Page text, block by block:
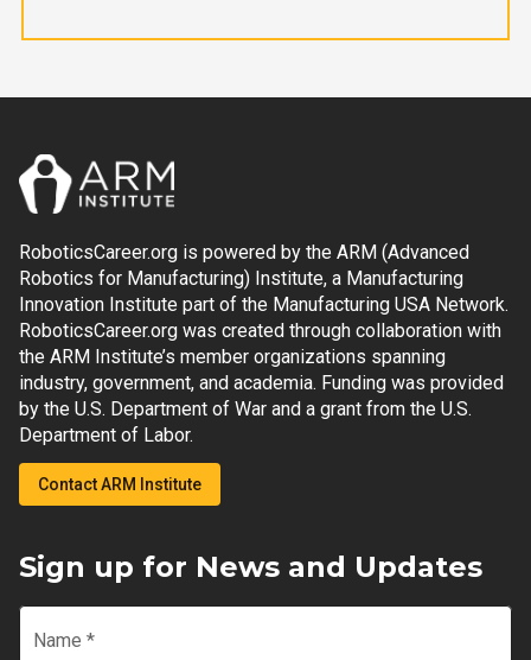
RoboticsCareer.org is powered by the ARM (Advanced
Robotics for Manufacturing) Institute, a Manufacturing
Innovation Institute part of the Manufacturing USA Network.
RoboticsCareer.org was created through collaboration with
the ARM Institute’s member organizations spanning
industry, government, and academia. Funding was provided
by the U.S. Department of War and a grant from the U.S.
Department of Labor.
Contact ARM Institute
Sign up for News and Updates
Name *